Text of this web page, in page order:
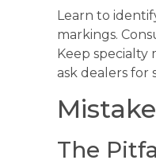
Learn to
markings.
Keep specialty
ask dealers for
The